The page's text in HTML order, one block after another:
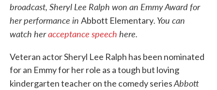
broadcast, Sheryl Lee Ralph won an Emmy Award for
her performance in Abbott Elementary. You can
watch heracceptance speech here.
Veteran actor Sheryl Lee Ralph has been nominated
for an Emmy for her role as a tough but loving
kindergarten teacher on the comedy seriesAbbott